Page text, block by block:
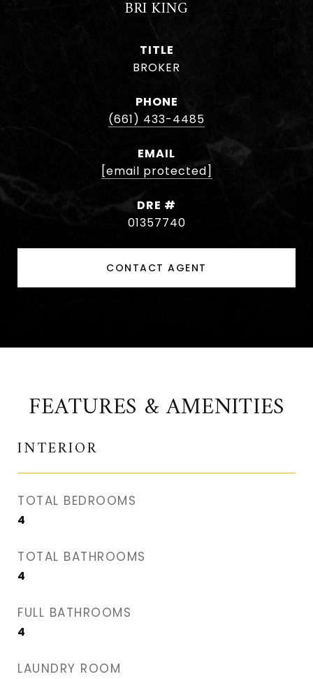
BRI KING
TITLE
BROKER
PHONE
(661) 433-4485
EMAIL
[email protected]
DRE #
01357740
CONTACT AGENT
FEATURES & AMENITIES
INTERIOR
TOTAL BEDROOMS
4
TOTAL BATHROOMS
4
FULL BATHROOMS
4
LAUNDRY ROOM